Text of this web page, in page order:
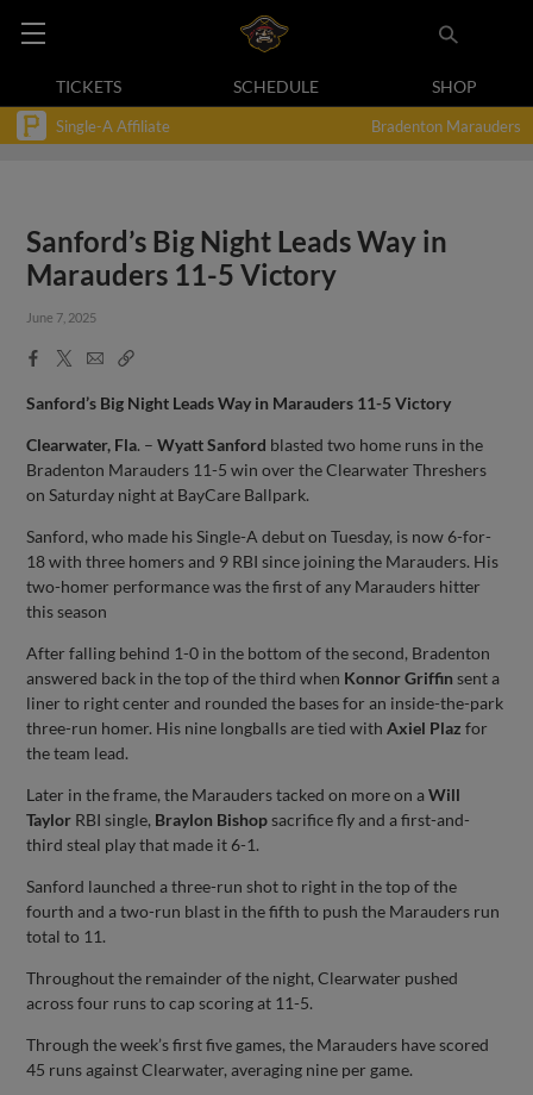
TICKETS SCHEDULE SHOP
Single-A Affiliate Bradenton Marauders
Sanford’s Big Night Leads Way in
Marauders 11-5 Victory
June 7, 2025
Facebook
X
EmailCopy
Sanford’s Big Night Leads Way in Marauders 11-5 Victory
Clearwater, Fla. –Wyatt Sanford blasted two home runs in the
Bradenton Marauders 11-5 win over the Clearwater Threshers
on Saturday night at BayCare Ballpark.
Sanford, who made his Single-A debut on Tuesday, is now 6-for-
18 with three homers and 9 RBI since joining the Marauders. His
two-homer performance was the first of any Marauders hitter
this season
After falling behind 1-0 in the bottom of the second, Bradenton
answered back in the top of the third when Konnor Griffin sent a
liner to right center and rounded the bases for an inside-the-park
three-run homer. His nine longballs are tied withAxiel Plaz for
the team lead.
Later in the frame, the Marauders tacked on more on aWill
Taylor RBI single, Braylon Bishopsacrifice fly and a first-and-
third steal play that made it 6-1.
Sanford launched a three-run shot to right in the top of the
fourth and a two-run blast in the fifth to push the Marauders run
total to 11.
Throughout the remainder of the night, Clearwater pushed
across four runs to cap scoring at 11-5.
Through the week’s first five games, the Marauders have scored
45 runs against Clearwater, averaging nine per game.